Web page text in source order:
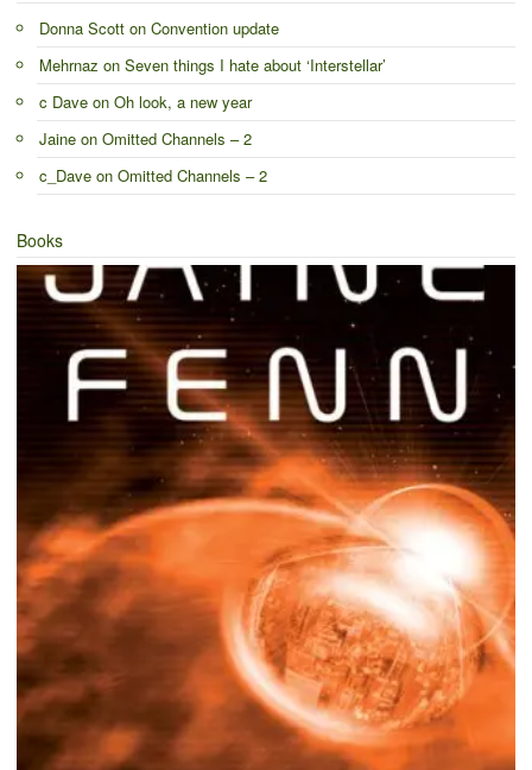
Donna Scott on Convention update
Mehrnaz on Seven things I hate about ‘Interstellar’
c Dave on Oh look, a new year
Jaine on Omitted Channels – 2
c_Dave on Omitted Channels – 2
Books